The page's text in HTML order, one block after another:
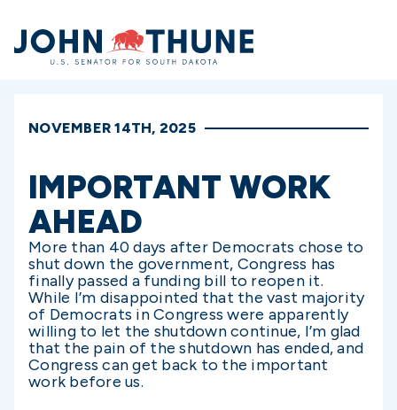
Home
NOVEMBER 14TH, 2025
IMPORTANT WORK
AHEAD
More than 40 days after Democrats chose to
shut down the government, Congress has
finally passed a funding bill to reopen it.
While I’m disappointed that the vast majority
of Democrats in Congress were apparently
willing to let the shutdown continue, I’m glad
that the pain of the shutdown has ended, and
Congress can get back to the important
work before us.